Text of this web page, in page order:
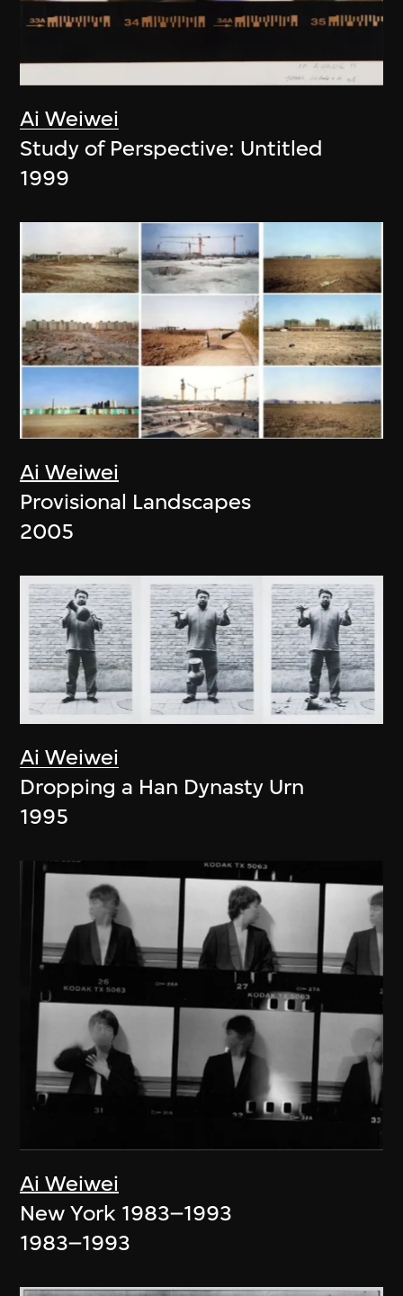
Ai Weiwei
Study of Perspective: Untitled
1999
Ai Weiwei
Provisional Landscapes
2005
Ai Weiwei
Dropping a Han Dynasty Urn
1995
Ai Weiwei
New York 1983–1993
1983–1993